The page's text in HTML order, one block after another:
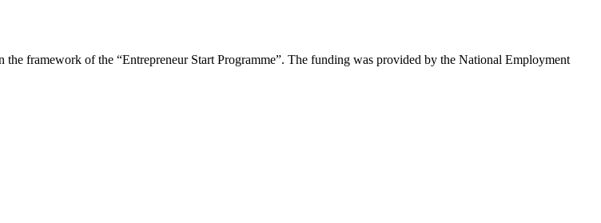
framework of the “Entrepreneur Start Programme”. The funding was provided by the National Employment